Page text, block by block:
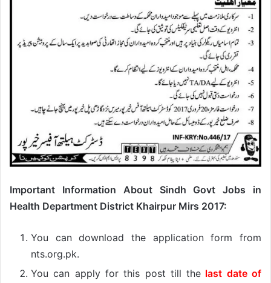
Important Information About Sindh Govt Jobs in
Health Department District Khairpur Mirs 2017:
You can download the application form from
nts.org.pk.
You can apply for this post till the last date of